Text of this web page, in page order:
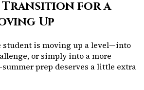
Transition for a
Up
student is moving up a level—into
or simply into a more
prep deserves a little extra